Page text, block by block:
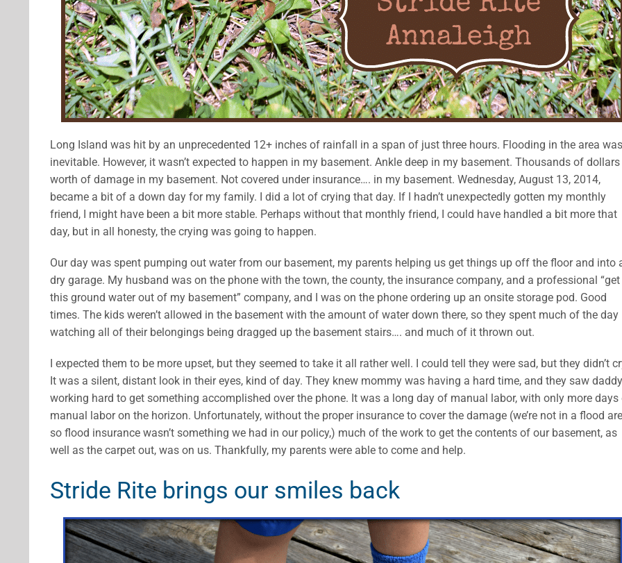
Long Island was hit by an unprecedented 12+ inches of rainfall in a span of just three hours. Flooding in the area was
inevitable. However, it wasn’t expected to happen in my basement. Ankle deep in my basement. Thousands of dollars
worth of damage in my basement. Not covered under insurance…. in my basement. Wednesday, August 13, 2014,
became a bit of a down day for my family. I did a lot of crying that day. If I hadn’t unexpectedly gotten my monthly
friend, I might have been a bit more stable. Perhaps without that monthly friend, I could have handled a bit more that
day, but in all honesty, the crying was going to happen.
Our day was spent pumping out water from our basement, my parents helping us get things up off the floor and into
dry garage. My husband was on the phone with the town, the county, the insurance company, and a professional “get
this ground water out of my basement” company, and I was on the phone ordering up an onsite storage pod. Good
times. The kids weren’t allowed in the basement with the amount of water down there, so they spent much of the day
watching all of their belongings being dragged up the basement stairs…. and much of it thrown out.
I expected them to be more upset, but they seemed to take it all rather well. I could tell they were sad, but they didn’t
It was a silent, distant look in their eyes, kind of day. They knew mommy was having a hard time, and they saw daddy
working hard to get something accomplished over the phone. It was a long day of manual labor, with only more days
manual labor on the horizon. Unfortunately, without the proper insurance to cover the damage (we’re not in a flood
so flood insurance wasn’t something we had in our policy,) much of the work to get the contents of our basement, as
well as the carpet out, was on us. Thankfully, my parents were able to come and help.
Stride Rite brings our smiles back